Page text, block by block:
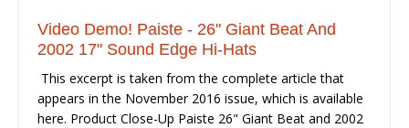
Video Demo! Paiste - 26" Giant Beat And
2002 17" Sound Edge Hi-Hats
This excerpt is taken from the complete article that
appears in the November 2016 issue, which is available
here. Product Close-Up Paiste 26" Giant Beat and 2002